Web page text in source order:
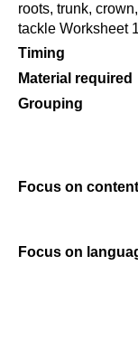
roots, trunk,
tackle Worksheet
Timing
Material required
Grouping
Focus on content
Focus on